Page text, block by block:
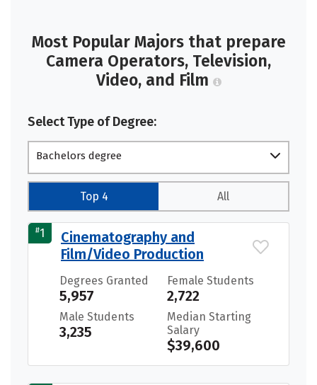
Most Popular Majors that prepare
Camera Operators, Television,
Video, and Film
Select Type of Degree:
Bachelors degree
Top 4 All
#1
Cinematography and
Film/Video Production
Degrees Granted
5,957
Female Students
2,722
Male Students
3,235
Median Starting
Salary
$39,600